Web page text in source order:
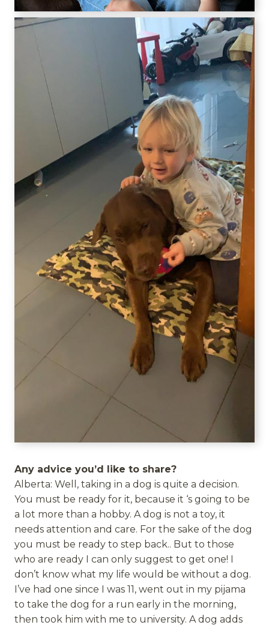
Any advice you’d like to share?
Alberta: Well, taking in a dog is quite a decision.
You must be ready for it, because it ‘s going to be
a lot more than a hobby. A dog is not a toy, it
needs attention and care. For the sake of the dog
you must be ready to step back.. But to those
who are ready I can only suggest to get one! I
don’t know what my life would be without a dog.
I’ve had one since I was 11, went out in my pijama
to take the dog for a run early in the morning,
then took him with me to university. A dog adds